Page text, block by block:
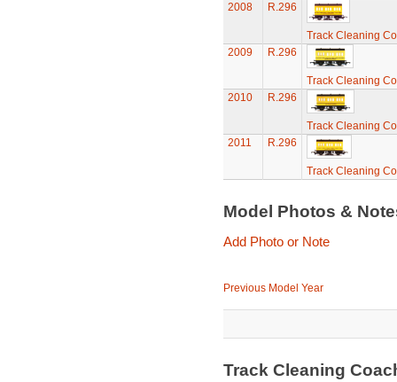
2008
R.296
Track Cleaning
2009
R.296
Track Cleaning
2010
R.296
Track Cleaning
2011
R.296
Track Cleaning
Model Photos &
Add Photo or Note
Previous Model Year
Track Cleaning